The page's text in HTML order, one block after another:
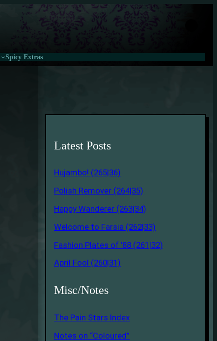
Spicy Extras
Latest Posts
Hujambo! (265|36)
Polish Remover (264|35)
Happy Wanderer (263|34)
Welcome to Farsia (262|33)
Fashion Plates of ’88 (261|32)
April Fool (260|31)
Misc/Notes
The Pain Stars Index
Notes on “Coloured”